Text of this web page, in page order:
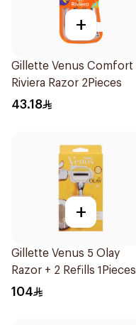
+
Gillette Venus Comfort
Riviera Razor 2Pieces
43.18
+
Gillette Venus 5 Olay
Razor + 2 Refills 1Pieces
104